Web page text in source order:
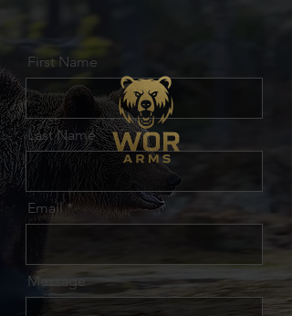
First Name
Last Name
Email
Message